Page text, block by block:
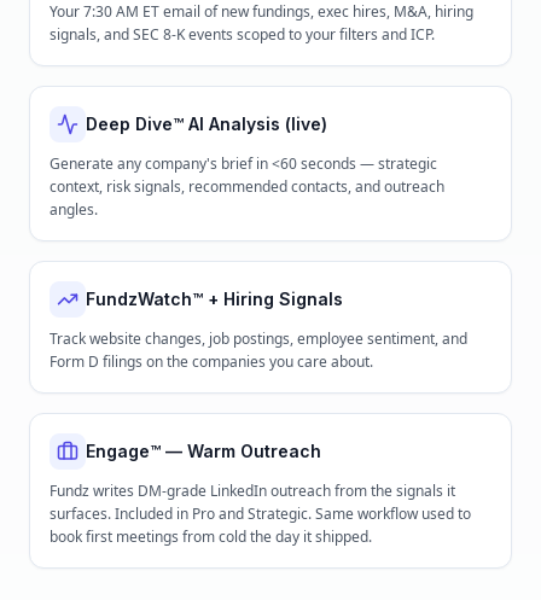
Your 7:30 AM ET email of new fundings, exec hires, M&A, hiring
signals, and SEC 8-K events scoped to your filters and ICP.
Deep Dive™ AI Analysis (live)
Generate any company's brief in <60 seconds — strategic
context, risk signals, recommended contacts, and outreach
angles.
FundzWatch™ + Hiring Signals
Track website changes, job postings, employee sentiment, and
Form D filings on the companies you care about.
Engage™ — Warm Outreach
Fundz writes DM-grade LinkedIn outreach from the signals it
surfaces. Included in Pro and Strategic. Same workflow used to
book first meetings from cold the day it shipped.